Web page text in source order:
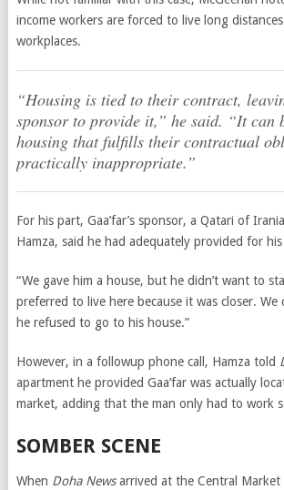
income workers are forced to live long
workplaces.
“Housing is tied to their contract,
sponsor to provide it,” he said. “It can
housing that fulfills their contractual
practically inappropriate.”
For his part, Gaa’far’s sponsor, a Qatari of
Hamza, said he had adequately provided for
“We gave him a house, but he didn’t want to
preferred to live here because it was closer. We
he refused to go to his house.”
However, in a followup phone call, Hamza told
apartment he provided Gaa’far was actually
market, adding that the man only had to work
SOMBER SCENE
When Doha Newsarrived at the Central Market